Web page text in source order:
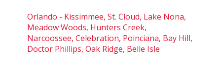
Orlando - Kissimmee, St. Cloud, Lake Nona,
Meadow Woods, Hunters Creek,
Narcoossee, Celebration, Poinciana, Bay Hill,
Doctor Phillips, Oak Ridge, Belle Isle